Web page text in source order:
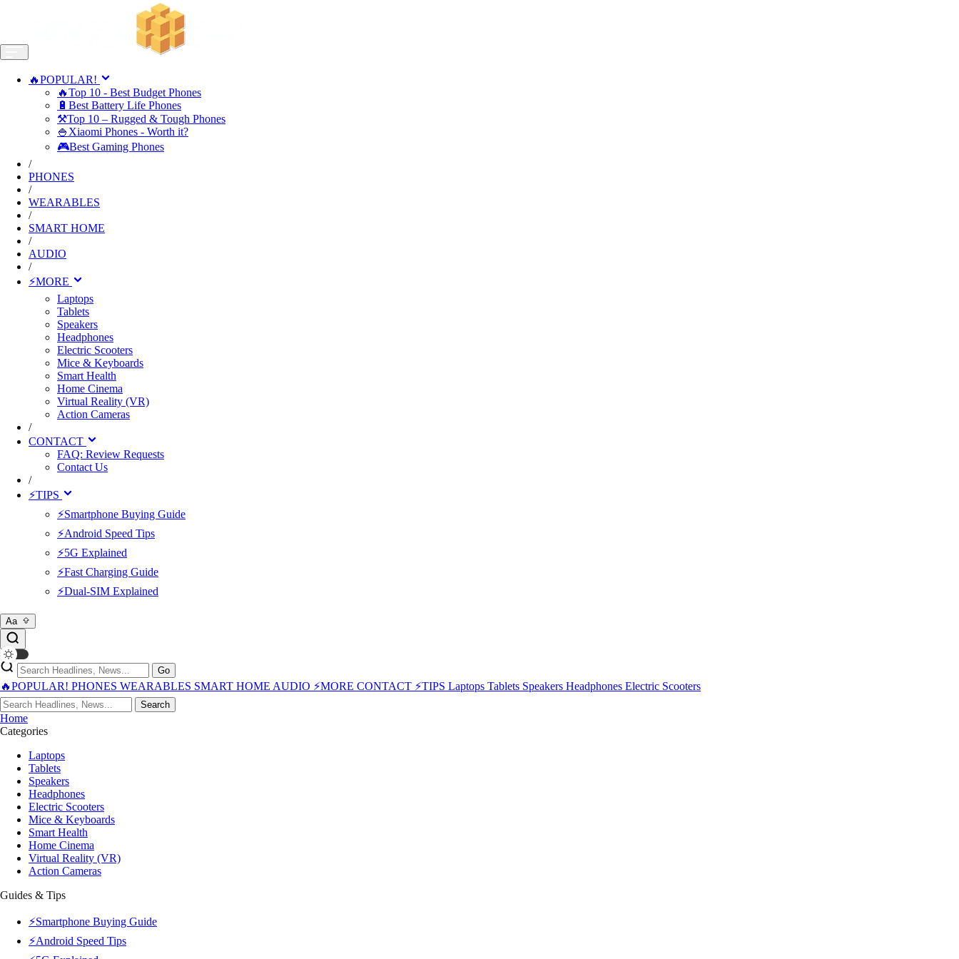
🔥POPULAR!
🔥Top 10 - Best Budget Phones
🔋Best Battery Life Phones
⚒️Top 10 – Rugged & Tough Phones
🍚Xiaomi Phones - Worth it?
🎮Best Gaming Phones
/
PHONES
/
WEARABLES
/
SMART HOME
/
AUDIO
/
⚡MORE
Laptops
Tablets
Speakers
Headphones
Electric Scooters
Mice & Keyboards
Smart Health
Home Cinema
Virtual Reality (VR)
Action Cameras
/
CONTACT
FAQ: Review Requests
Contact Us
/
⚡TIPS
⚡Smartphone Buying Guide
⚡Android Speed Tips
⚡5G Explained
⚡Fast Charging Guide
⚡Dual-SIM Explained
Aa
Go
🔥POPULAR! PHONES WEARABLES SMART HOME AUDIO ⚡MORE CONTACT ⚡TIPS Laptops Tablets Speakers Headphones Electric Scooters
Search
Home
Categories
Laptops
Tablets
Speakers
Headphones
Electric Scooters
Mice & Keyboards
Smart Health
Home Cinema
Virtual Reality (VR)
Action Cameras
Guides & Tips
⚡Smartphone Buying Guide
⚡Android Speed Tips